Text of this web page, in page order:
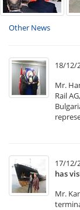
Other News
18/12/
Mr.
Rail
17/12/
has
Mr.